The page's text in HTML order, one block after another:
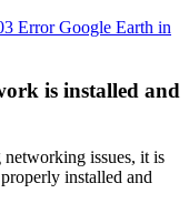
Error Google Earth in
is installed and
issues, it is
installed and